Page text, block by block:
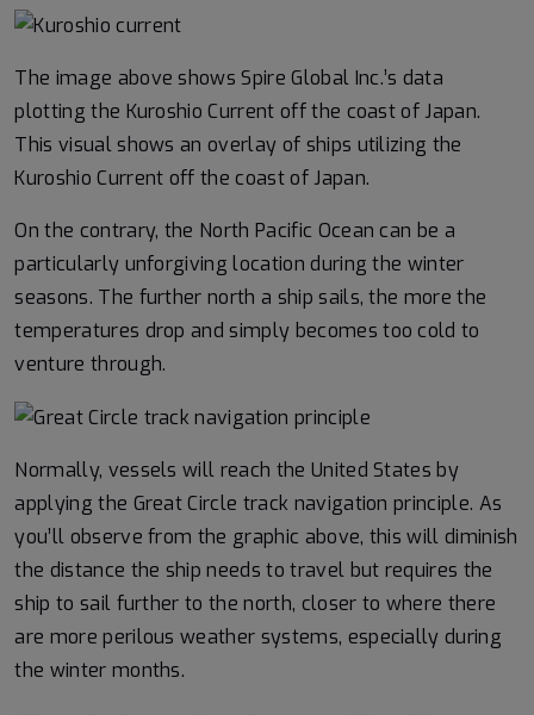
The image above shows Spire Global Inc.’s data
plotting the Kuroshio Current off the coast of Japan.
This visual shows an overlay of ships utilizing the
Kuroshio Current off the coast of Japan.
On the contrary, the North Pacific Ocean can be a
particularly unforgiving location during the winter
seasons. The further north a ship sails, the more the
temperatures drop and simply becomes too cold to
venture through.
Normally, vessels will reach the United States by
applying the Great Circle track navigation principle. As
you’ll observe from the graphic above, this will diminish
the distance the ship needs to travel but requires the
ship to sail further to the north, closer to where there
are more perilous weather systems, especially during
the winter months.